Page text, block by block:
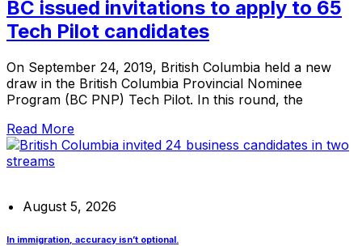
BC issued invitations to apply to 65
Tech Pilot candidates
On September 24, 2019, British Columbia held a new
draw in the British Columbia Provincial Nominee
Program (BC PNP) Tech Pilot. In this round, the
Read More
August 5, 2026
In immigration, accuracy isn’t optional.